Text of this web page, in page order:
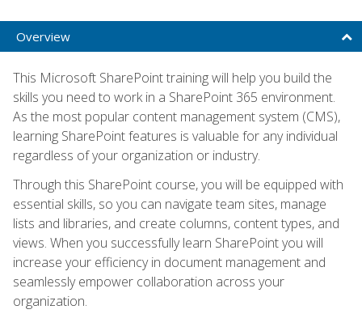
Overview
This Microsoft SharePoint training will help you build the
skills you need to work in a SharePoint 365 environment.
As the most popular content management system (CMS),
learning SharePoint features is valuable for any individual
regardless of your organization or industry.
Through this SharePoint course, you will be equipped with
essential skills, so you can navigate team sites, manage
lists and libraries, and create columns, content types, and
views. When you successfully learn SharePoint you will
increase your efficiency in document management and
seamlessly empower collaboration across your
organization.